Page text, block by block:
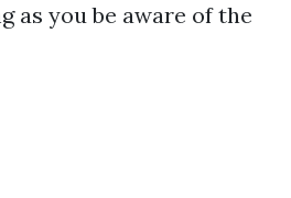
as you be aware of the